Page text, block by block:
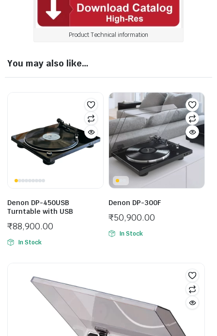
Product Technical information
You may also like…
Denon DP-450USB
Turntable with USB
₹88,900.00
In Stock
Denon DP-300F
₹50,900.00
In Stock